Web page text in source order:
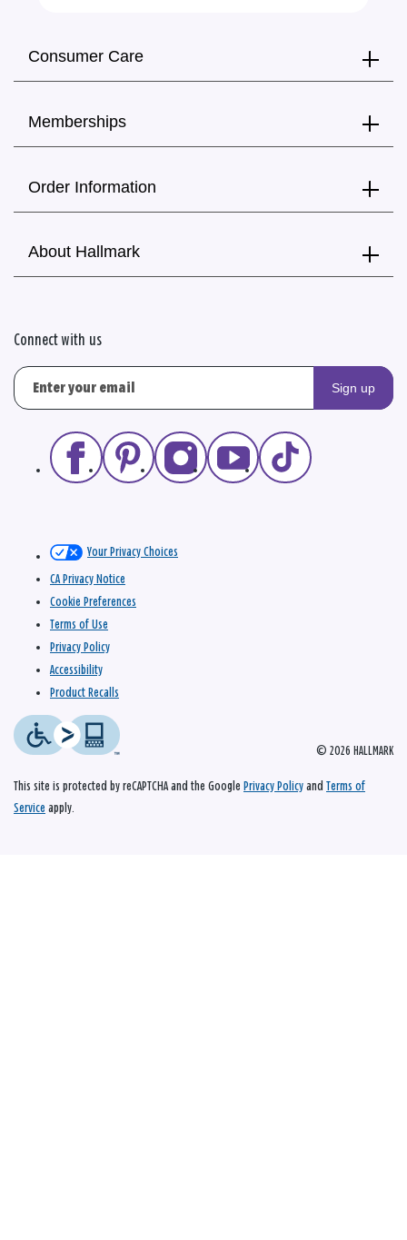
Consumer Care
Memberships
Order Information
About Hallmark
Connect with us
Sign up
© 2026 HALLMARK
Your Privacy Choices
CA Privacy Notice
Cookie Preferences
Terms of Use
Privacy Policy
Accessibility
Product Recalls
This site is protected by reCAPTCHA and the Google Privacy Policy and Terms of
Service apply.